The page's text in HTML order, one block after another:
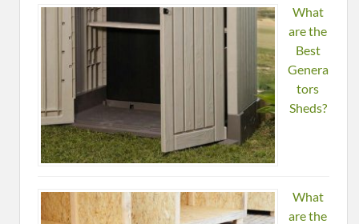
What
are the
Best
Genera
tors
Sheds?
What
are the